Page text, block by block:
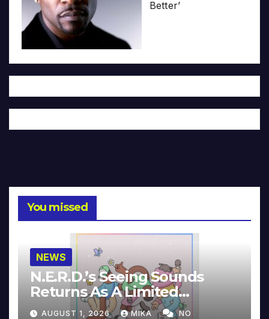
Better’
You missed
NEWS
N.E.R.D.’s Seeing Sounds
Returns As A Limited
Collector’s Edition
AUGUST 1, 2026 MIKA NO